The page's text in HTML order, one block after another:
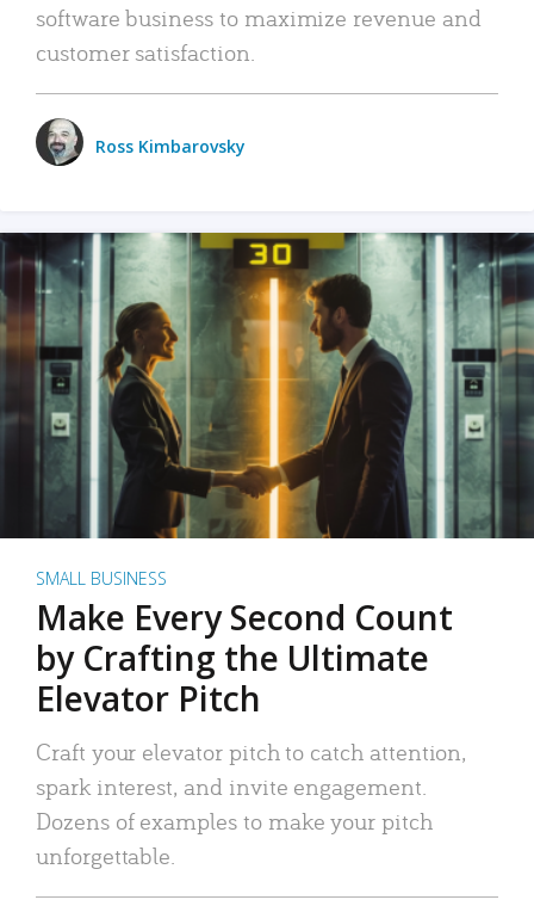
software business to maximize revenue and
customer satisfaction.
Ross Kimbarovsky
SMALL BUSINESS
Make Every Second Count
by Crafting the Ultimate
Elevator Pitch
Craft your elevator pitch to catch attention,
spark interest, and invite engagement.
Dozens of examples to make your pitch
unforgettable.